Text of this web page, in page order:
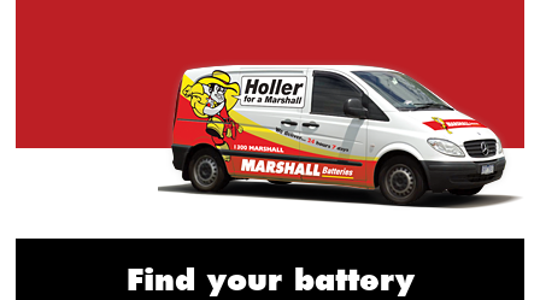
Find your battery